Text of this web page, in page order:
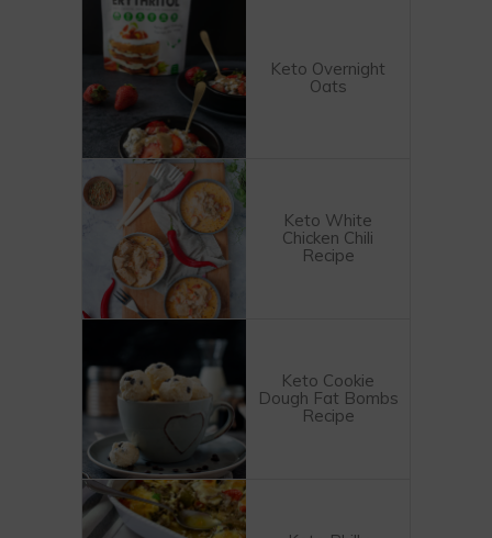
Keto Overnight
Oats
Keto White
Chicken Chili
Recipe
Keto Cookie
Dough Fat Bombs
Recipe